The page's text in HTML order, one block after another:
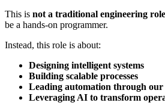
This is not a traditional engineering role
be a hands-on programmer.
Instead, this role is about:
Designing intelligent systems
Building scalable processes
Leading automation through our
Leveraging AI to transform